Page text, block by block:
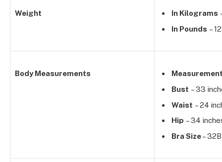
Weight In Kilograms
In Pounds –
Body Measurements
Bust – 33
Waist – 24
Hip – 34
Bra Size– 32B